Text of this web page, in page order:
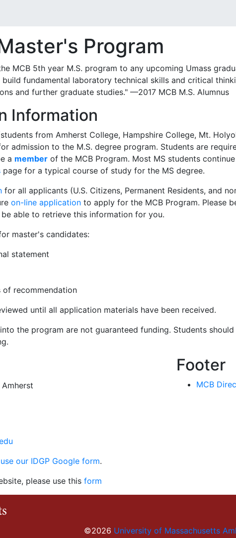
Program
MCB 5th year M.S. program to any upcoming Umass
fundamental laboratory technical skills and critical
and further graduate studies." —2017 MCB M.S. Alumnus
Information
from Amherst College, Hampshire College, Mt.
admission to the M.S. degree program. Students are
a member of the MCB Program. Most MS students
page for a typical course of study for the MS degree.
for all applicants (U.S. Citizens, Permanent Residents, and
on-line application to apply for the MCB Program. Please
able to retrieve this information for you.
master's candidates:
statement
recommendation
until all application materials have been received.
the program are not guaranteed funding. Students
use our IDGP Google form.
please use this form
Footer
MCB
©2026 University of Massachusetts